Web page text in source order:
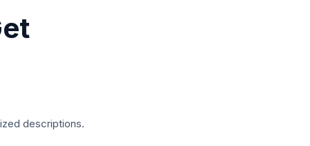
descriptions.